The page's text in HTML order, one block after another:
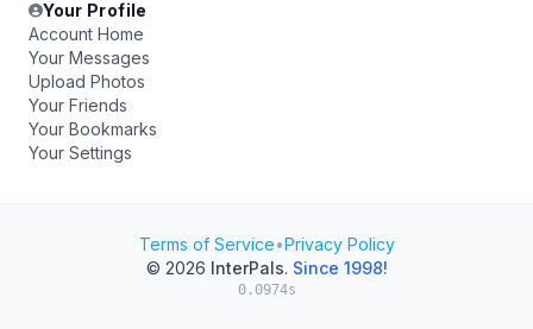
Your Profile
Account Home
Your Messages
Upload Photos
Your Friends
Your Bookmarks
Your Settings
Terms of Service•Privacy Policy
© 2026 InterPals. Since 1998!
0.0974s